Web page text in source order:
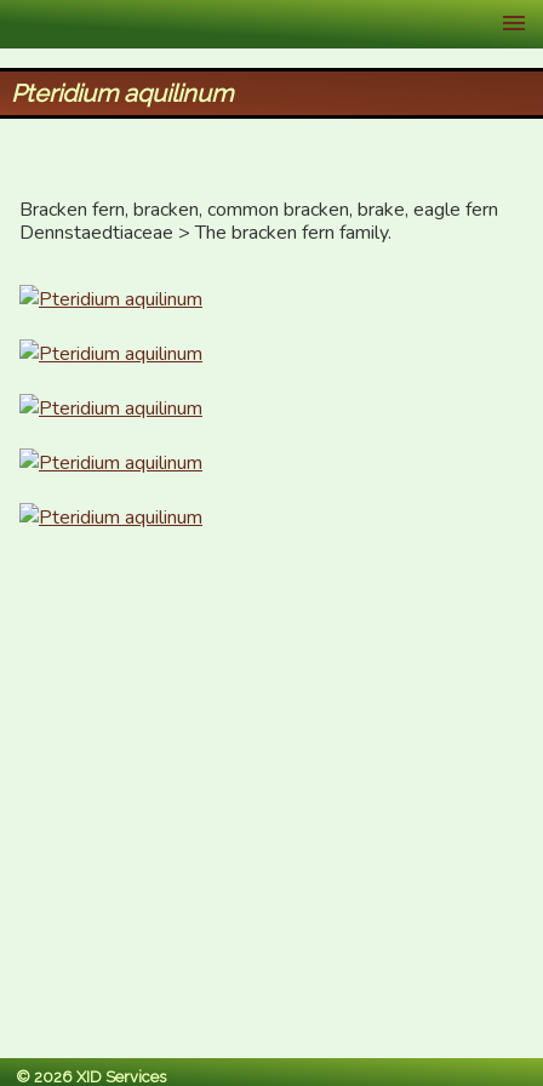
XID Services
Pteridium aquilinum
Bracken fern, bracken, common bracken, brake, eagle fern
Dennstaedtiaceae > The bracken fern family.
© 2026 XID Services